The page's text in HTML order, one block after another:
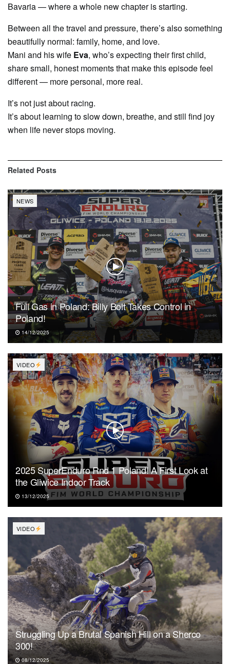
Bavaria — where a whole new chapter is starting.
Between all the travel and pressure, there’s also something
beautifully normal: family, home, and love.
Mani and his wife Eva, who’s expecting their first child,
share small, honest moments that make this episode feel
different — more personal, more real.
It’s not just about racing.
It’s about learning to slow down, breathe, and still find joy
when life never stops moving.
Related Posts
NEWS
Full Gas in Poland: Billy Bolt Takes Control in
Poland!
14/12/2025
VIDEO
2025 SuperEnduro Rnd 1 Poland! A First Look at
the Gliwice Indoor Track
13/12/2025
VIDEO
Struggling Up a Brutal Spanish Hill on a Sherco
300!
08/12/2025